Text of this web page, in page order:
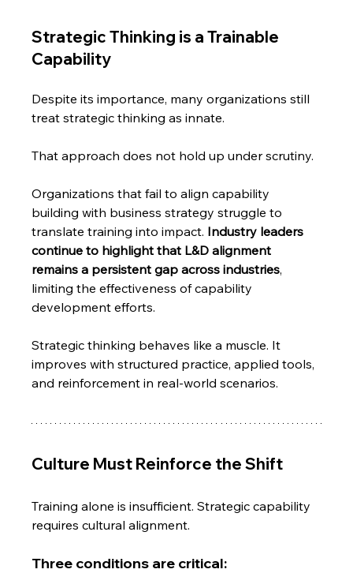
Strategic Thinking is a Trainable
Capability
Despite its importance, many organizations still
treat strategic thinking as innate.
That approach does not hold up under scrutiny.
Organizations that fail to align capability
building with business strategy struggle to
translate training into impact. Industry leaders
continue to highlight that L&D alignment
remains a persistent gap across industries,
limiting the effectiveness of capability
development efforts.
Strategic thinking behaves like a muscle. It
improves with structured practice, applied tools,
and reinforcement in real-world scenarios.
Culture Must Reinforce the Shift
Training alone is insufficient. Strategic capability
requires cultural alignment.
Three conditions are critical: